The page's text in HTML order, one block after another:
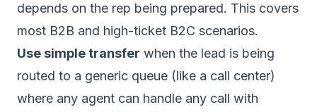
depends on the rep being prepared. This covers
most B2B and high-ticket B2C scenarios.
Use simple transfer when the lead is being
routed to a generic queue (like a call center)
where any agent can handle any call with